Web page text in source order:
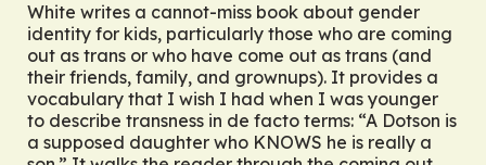
White writes a cannot-miss book about gender
identity for kids, particularly those who are coming
out as trans or who have come out as trans (and
their friends, family, and grownups). It provides a
vocabulary that I wish I had when I was younger
to describe transness in de facto terms: “A Dotson is
a supposed daughter who KNOWS he is really a